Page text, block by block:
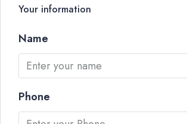
Your information
Name
Phone